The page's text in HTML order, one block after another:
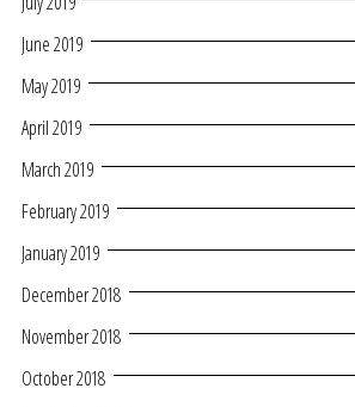
June 2019
May 2019
April 2019
March 2019
February 2019
January 2019
December 2018
November 2018
October 2018